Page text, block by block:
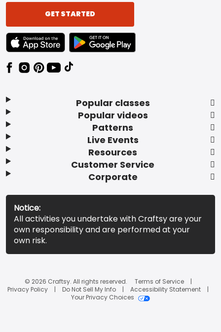
Popular classes
Popular videos
Patterns
Live Events
Resources
Customer Service
Corporate
GET STARTED
TEXT LINK BADGE TO APPLE APP STORE
TEXT LINK BADGE TO GOOGLE PLAY
Notice:
All activities you undertake with Craftsy are your
own responsibility and are performed at your
own risk.
© 2026 Craftsy. All rights reserved.
Terms of Service
Privacy Policy
Do Not Sell My Info
Accessibility Statement
Your Privacy Choices